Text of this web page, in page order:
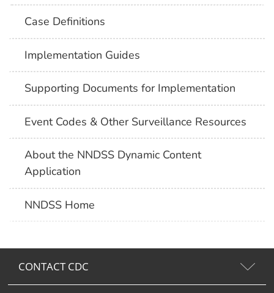
Case Definitions
Implementation Guides
Supporting Documents for Implementation
Event Codes & Other Surveillance Resources
About the NNDSS Dynamic Content
Application
NNDSS Home
CONTACT CDC